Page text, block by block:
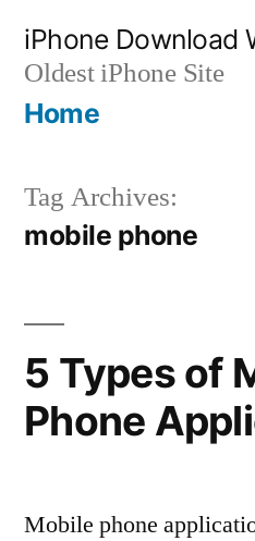
content
iPhone Download
Oldest iPhone Site
Home
Tag Archives:
mobile phone
5 Types of
Phone
Mobile phone